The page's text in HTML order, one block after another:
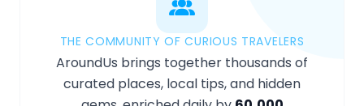
THE COMMUNITY OF CURIOUS TRAVELERS
AroundUs brings together thousands of
curated places, local tips, and hidden